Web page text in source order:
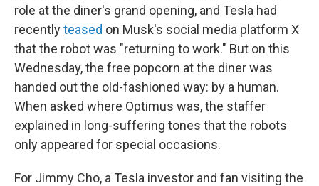
role at the diner's grand opening, and Tesla had
recentlyteased on Musk's social media platform X
that the robot was "returning to work." But on this
Wednesday, the free popcorn at the diner was
handed out the old-fashioned way: by a human.
When asked where Optimus was, the staffer
explained in long-suffering tones that the robots
only appeared for special occasions.
For Jimmy Cho, a Tesla investor and fan visiting the